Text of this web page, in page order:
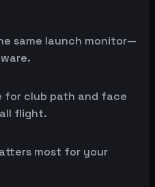
same launch monitor—
for club path and face
flight.
most for your